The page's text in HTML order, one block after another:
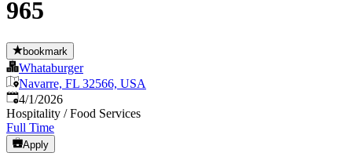
965
bookmark
Whataburger
Navarre, FL 32566, USA
Published
4/1/2026
Hospitality / Food Services
Full Time
Apply